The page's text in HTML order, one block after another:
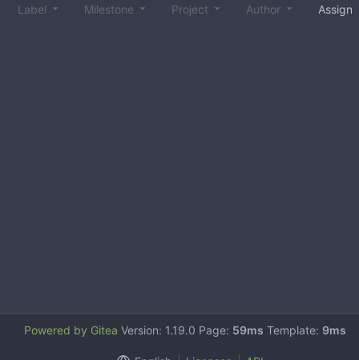
Label Milestone Project Author
Powered by Gitea Version: 1.19.0 Page: 59ms Template: 9ms